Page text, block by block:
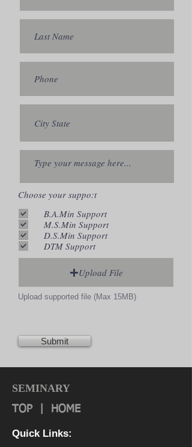
Choose your suppo:t
B.A.Min Support
M.S.Min Support
D.S.Min Support
DTM Support
Upload File
Upload supported file (Max 15MB)
Submit
SEMINARY
TOP HOME
Quick Links: